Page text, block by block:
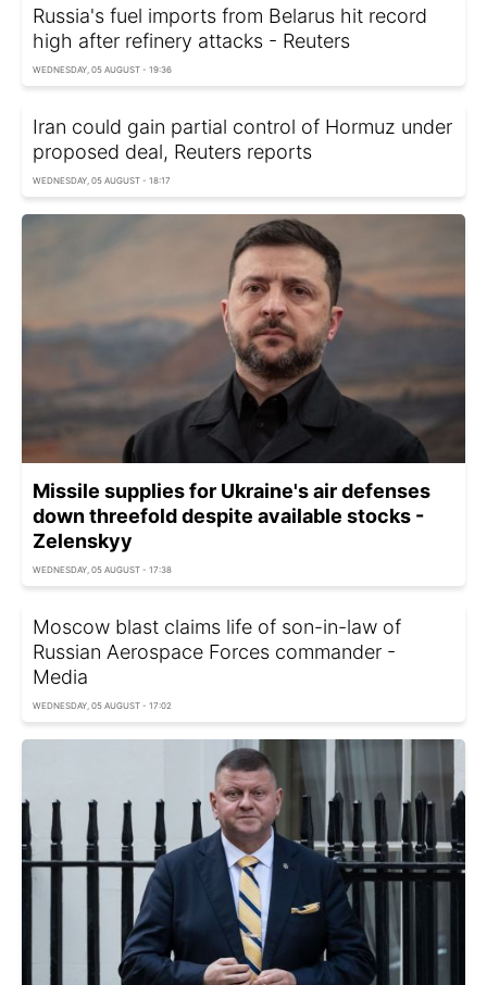
Russia's fuel imports from Belarus hit record
high after refinery attacks - Reuters
WEDNESDAY, 05 AUGUST - 19:36
Iran could gain partial control of Hormuz under
proposed deal, Reuters reports
WEDNESDAY, 05 AUGUST - 18:17
Missile supplies for Ukraine's air defenses
down threefold despite available stocks -
Zelenskyy
WEDNESDAY, 05 AUGUST - 17:38
Moscow blast claims life of son-in-law of
Russian Aerospace Forces commander -
Media
WEDNESDAY, 05 AUGUST - 17:02